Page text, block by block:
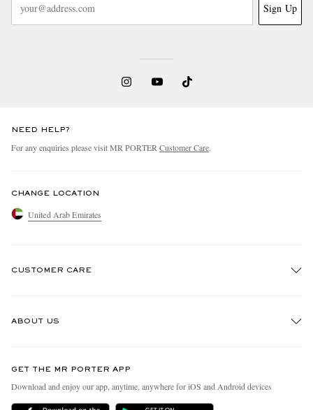
Sign Up
NEED HELP?
For any enquiries please visit MR PORTER Customer Care.
CHANGE LOCATION
United Arab Emirates
CUSTOMER CARE
Delivery
ABOUT US
People & Planet
Sustainability Strategy
GET THE MR PORTER APP
Download and enjoy our app, anytime, anywhere for iOS and Android devices